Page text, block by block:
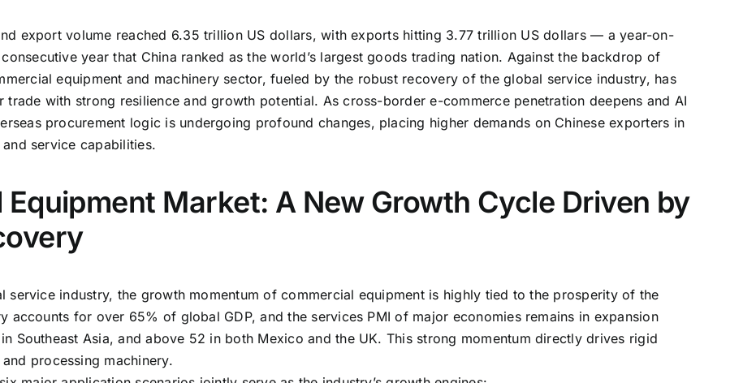
export volume reached 6.35 trillion US dollars, with exports hitting 3.77 trillion US dollars — a year-on-
year that China ranked as the world’s largest goods trading nation. Against the backdrop of
equipment and machinery sector, fueled by the robust recovery of the global service industry, has
with strong resilience and growth potential. As cross-border e-commerce penetration deepens and AI
procurement logic is undergoing profound changes, placing higher demands on Chinese exporters in
service capabilities.
Equipment Market: A New Growth Cycle Driven by
service industry, the growth momentum of commercial equipment is highly tied to the prosperity of the
accounts for over 65% of global GDP, and the services PMI of major economies remains in expansion
Southeast Asia, and above 52 in both Mexico and the UK. This strong momentum directly drives rigid
processing machinery.